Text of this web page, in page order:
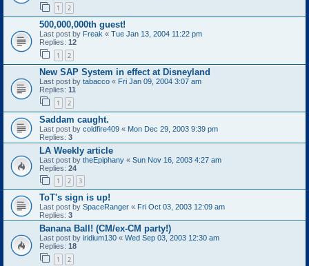
1 2
500,000,000th guest!
Last post by Freak « Tue Jan 13, 2004 11:22 pm
Replies: 12
1 2
New SAP System in effect at Disneyland
Last post by tabacco « Fri Jan 09, 2004 3:07 am
Replies: 11
1 2
Saddam caught.
Last post by coldfire409 « Mon Dec 29, 2003 9:39 pm
Replies: 3
LA Weekly article
Last post by theEpiphany « Sun Nov 16, 2003 4:27 am
Replies: 24
1 2 3
ToT's sign is up!
Last post by SpaceRanger « Fri Oct 03, 2003 12:09 am
Replies: 3
Banana Ball! (CM/ex-CM party!)
Last post by iridium130 « Wed Sep 03, 2003 12:30 am
Replies: 18
1 2